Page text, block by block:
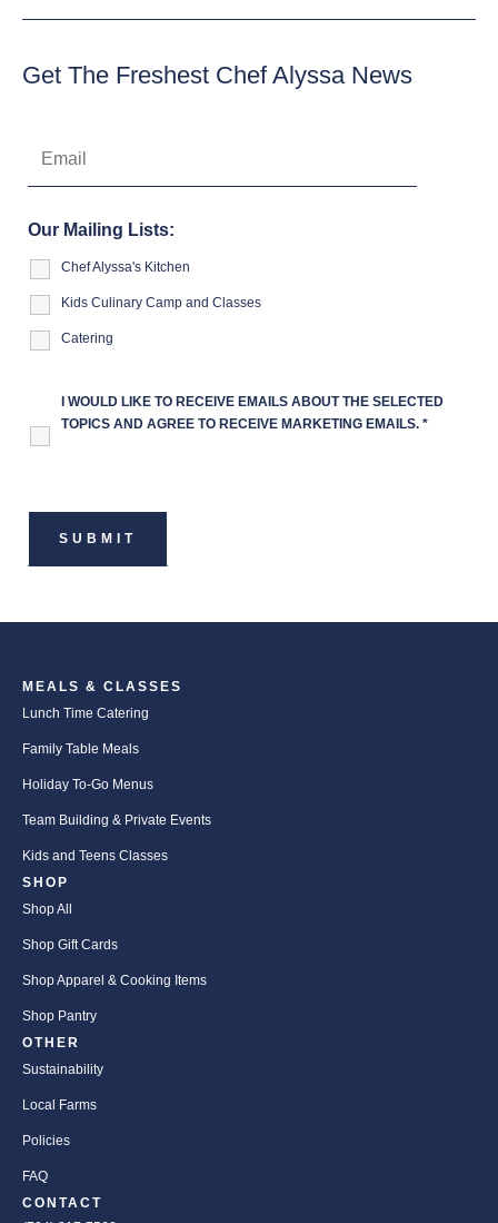
Get The Freshest Chef Alyssa News
Our Mailing Lists:
Chef Alyssa's Kitchen
Kids Culinary Camp and Classes
Catering
I WOULD LIKE TO RECEIVE EMAILS ABOUT THE SELECTED
TOPICS AND AGREE TO RECEIVE MARKETING EMAILS. *
MEALS & CLASSES
Lunch Time Catering
Family Table Meals
Holiday To-Go Menus
Team Building & Private Events
Kids and Teens Classes
SHOP
Shop All
Shop Gift Cards
Shop Apparel & Cooking Items
Shop Pantry
OTHER
Sustainability
Local Farms
Policies
FAQ
CONTACT